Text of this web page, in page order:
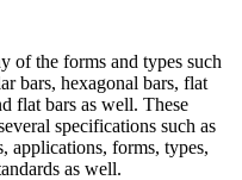
of the forms and types such
bars, hexagonal bars, flat
flat bars as well. These
specifications such as
applications, forms, types,
as well.